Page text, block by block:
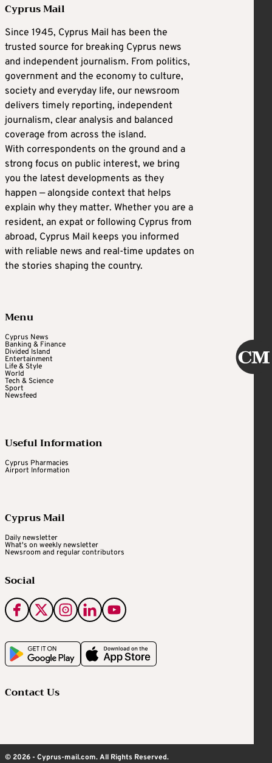
Cyprus Mail
Since 1945, Cyprus Mail has been the
trusted source for breaking Cyprus news
and independent journalism. From politics,
government and the economy to culture,
society and everyday life, our newsroom
delivers timely reporting, independent
journalism, clear analysis and balanced
coverage from across the island.
With correspondents on the ground and a
strong focus on public interest, we bring
you the latest developments as they
happen — alongside context that helps
explain why they matter. Whether you are a
resident, an expat or following Cyprus from
abroad, Cyprus Mail keeps you informed
with reliable news and real-time updates on
the stories shaping the country.
Menu
Cyprus News
Banking & Finance
Divided Island
Entertainment
Life & Style
World
Tech & Science
Sport
Newsfeed
Useful Information
Cyprus Pharmacies
Airport Information
Cyprus Mail
Daily newsletter
What's on weekly newsletter
Newsroom and regular contributors
Social
Contact Us
© 2026 - Cyprus-mail.com. All Rights Reserved.